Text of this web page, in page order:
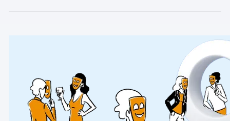
Industries
Healthcare & HIPAA